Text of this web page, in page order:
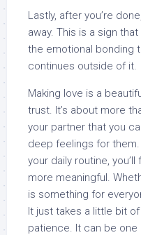
Lastly, after you’re
away. This is a sign
the emotional bonding
continues outside of it.
Making love is a
trust. It’s about more
your partner that you
deep feelings for
your daily routine,
more meaningful.
is something for
It just takes a little bit
patience. It can be